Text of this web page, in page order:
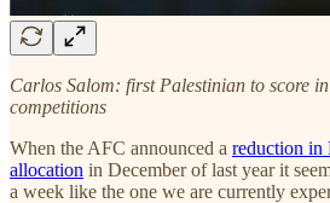
Carlos Salom: first Palestinian to score
competitions
When the AFC announced a reduction in
allocation in December of last year it
a week like the one we are currently